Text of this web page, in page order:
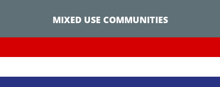
MIXED USE COMMUNITIES